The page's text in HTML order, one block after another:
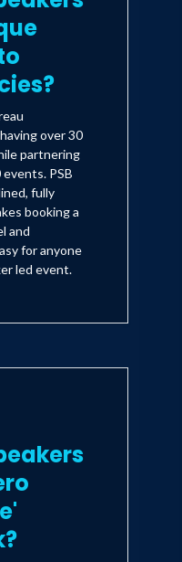
over 30
partnering
PSB
fully
booking a
and
for anyone
led event.